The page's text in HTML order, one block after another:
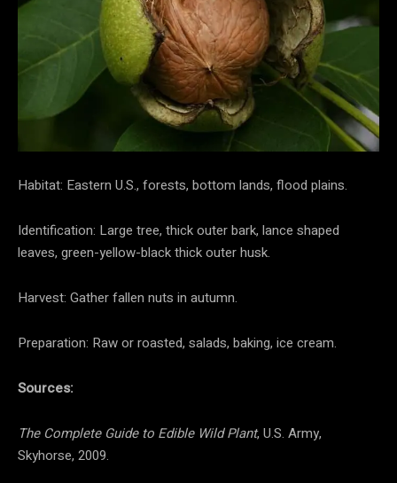
Habitat: Eastern U.S., forests, bottom lands, flood plains.
Identification: Large tree, thick outer bark, lance shaped
leaves, green-yellow-black thick outer husk.
Harvest: Gather fallen nuts in autumn.
Preparation: Raw or roasted, salads, baking, ice cream.
Sources:
The Complete Guide to Edible Wild Plant, U.S. Army,
Skyhorse, 2009.